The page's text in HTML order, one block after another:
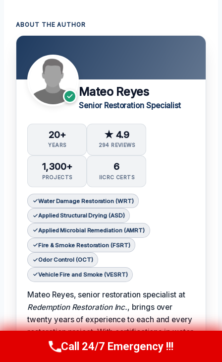
ABOUT THE AUTHOR
Mateo Reyes
Senior Restoration Specialist
20+
YEARS
★ 4.9
294 REVIEWS
1,300+
PROJECTS
6
IICRC CERTS
Water Damage Restoration (WRT)
Applied Structural Drying (ASD)
Applied Microbial Remediation (AMRT)
Fire & Smoke Restoration (FSRT)
Odor Control (OCT)
Vehicle Fire and Smoke (VESRT)
Mateo Reyes, senior restoration specialist at
Redemption Restoration Inc., brings over
twenty years of experience to each and every
restoration project. With certifications in water
damage restoration, applied structural drying,
Call Us Now(610) 365-4631
Call 24/7 Emergency !!!